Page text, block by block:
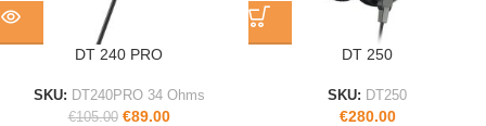
DT 240 PRO
SKU: DT240PRO 34 Ohms
€105.00 €89.00
DT 250
SKU: DT250
€280.00